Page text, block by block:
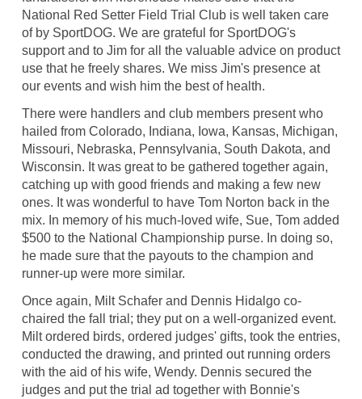
National Red Setter Field Trial Club is well taken care
of by SportDOG. We are grateful for SportDOG's
support and to Jim for all the valuable advice on product
use that he freely shares. We miss Jim's presence at
our events and wish him the best of health.
There were handlers and club members present who
hailed from Colorado, Indiana, Iowa, Kansas, Michigan,
Missouri, Nebraska, Pennsylvania, South Dakota, and
Wisconsin. It was great to be gathered together again,
catching up with good friends and making a few new
ones. It was wonderful to have Tom Norton back in the
mix. In memory of his much-loved wife, Sue, Tom added
$500 to the National Championship purse. In doing so,
he made sure that the payouts to the champion and
runner-up were more similar.
Once again, Milt Schafer and Dennis Hidalgo co-
chaired the fall trial; they put on a well-organized event.
Milt ordered birds, ordered judges' gifts, took the entries,
conducted the drawing, and printed out running orders
with the aid of his wife, Wendy. Dennis secured the
judges and put the trial ad together with Bonnie's